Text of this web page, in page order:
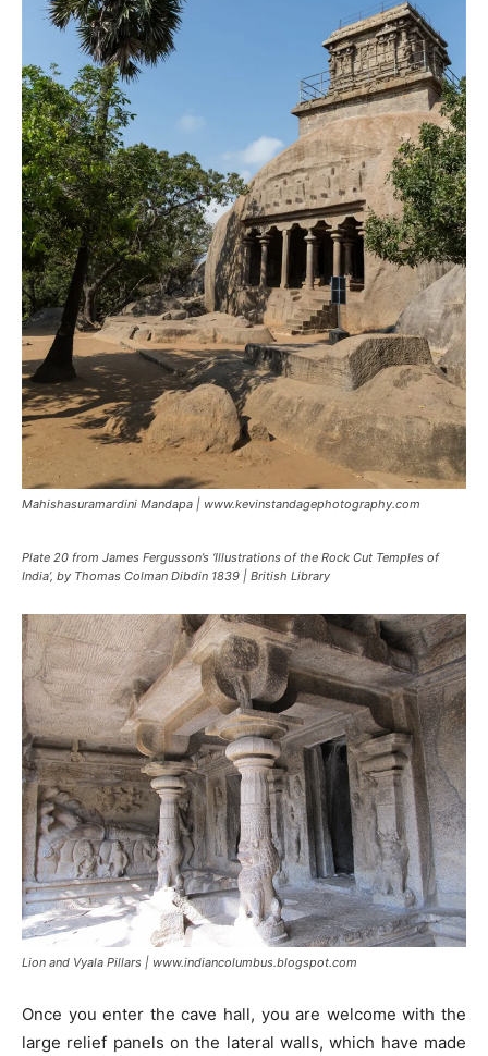
Mahishasuramardini Mandapa | www.kevinstandagephotography.com
Plate 20 from James Fergusson’s ‘Illustrations of the Rock Cut Temples of
India’, by Thomas Colman Dibdin 1839 | British Library
Lion and Vyala Pillars | www.indiancolumbus.blogspot.com
Once you enter the cave hall, you are welcome with the
large relief panels on the lateral walls, which have made